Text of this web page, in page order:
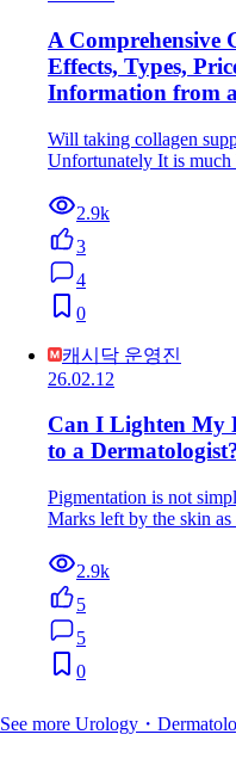
A Comprehensive
Effects, Types,
Information from
Will taking collagen
Unfortunately It is
2.9k
3
4
0
캐시닥 운영진
26.02.12
Can I Lighten My
to a
Pigmentation is not
Marks left by the skin
2.9k
5
5
0
See more Urology・